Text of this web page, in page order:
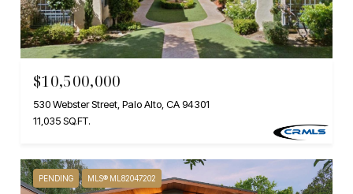
$10,500,000
530 Webster Street, Palo Alto, CA 94301
11,035 SQ.FT.
PENDING MLS® ML82047202